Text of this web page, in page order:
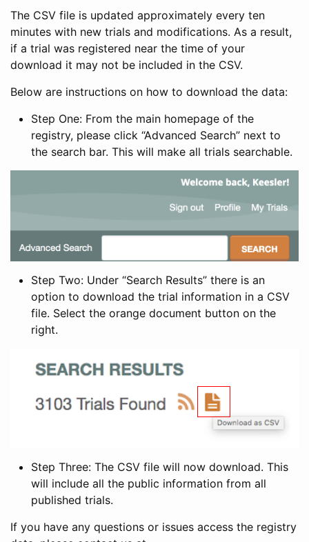
The CSV file is updated approximately every ten
minutes with new trials and modifications. As a result,
if a trial was registered near the time of your
download it may not be included in the CSV.
Below are instructions on how to download the data:
Step One: From the main homepage of the
registry, please click “Advanced Search” next to
the search bar. This will make all trials searchable.
Step Two: Under “Search Results” there is an
option to download the trial information in a CSV
file. Select the orange document button on the
right.
Step Three: The CSV file will now download. This
will include all the public information from all
published trials.
If you have any questions or issues access the registry